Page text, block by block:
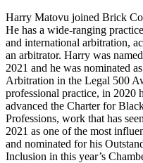
Harry Matovu joined Brick
He has a wide-ranging
and international arbitration,
an arbitrator. Harry was
2021 and he was nominated
Arbitration in the Legal 500
professional practice, in 2020
advanced the Charter for
Professions, work that has
2021 as one of the most
and nominated for his
Inclusion in this year’s